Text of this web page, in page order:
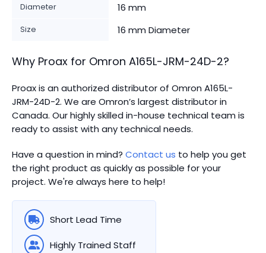
Diameter 16 mm
Size 16 mm Diameter
Why Proax for Omron A165L-JRM-24D-2?
Proax is an authorized distributor of Omron A165L-
JRM-24D-2. We are Omron’s largest distributor in
Canada. Our highly skilled in-house technical team is
ready to assist with any technical needs.
Have a question in mind? Contact us to help you get
the right product as quickly as possible for your
project. We're always here to help!
Short Lead Time
Highly Trained Staff